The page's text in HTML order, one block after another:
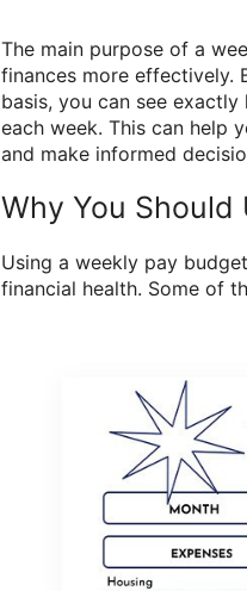
The main purpose of a
finances more effectively.
basis, you can see
each week. This can help
and make informed
Why You Should
Using a weekly pay
financial health. Some of